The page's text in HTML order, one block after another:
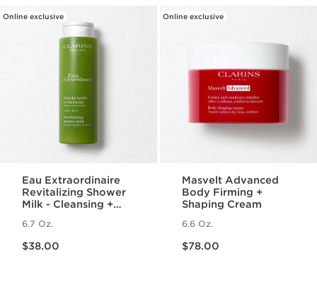
Online exclusive
Eau Extraordinaire
Revitalizing Shower
Milk - Cleansing +
Wash
6.7 Oz.
$38.00
Online exclusive
Masvelt Advanced
Body Firming +
Shaping Cream
6.6 Oz.
$78.00